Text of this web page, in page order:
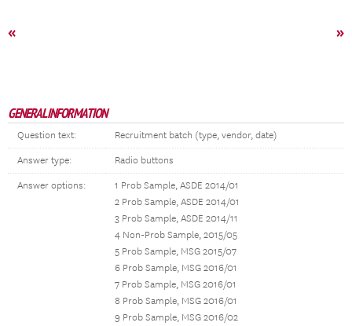
« »
GENERAL INFORMATION
Question text: Recruitment batch (type, vendor, date)
Answer type: Radio buttons
Answer options:
1 Prob Sample, ASDE 2014/01
2 Prob Sample, ASDE 2014/01
3 Prob Sample, ASDE 2014/11
4 Non-Prob Sample, 2015/05
5 Prob Sample, MSG 2015/07
6 Prob Sample, MSG 2016/01
7 Prob Sample, MSG 2016/01
8 Prob Sample, MSG 2016/01
9 Prob Sample, MSG 2016/02